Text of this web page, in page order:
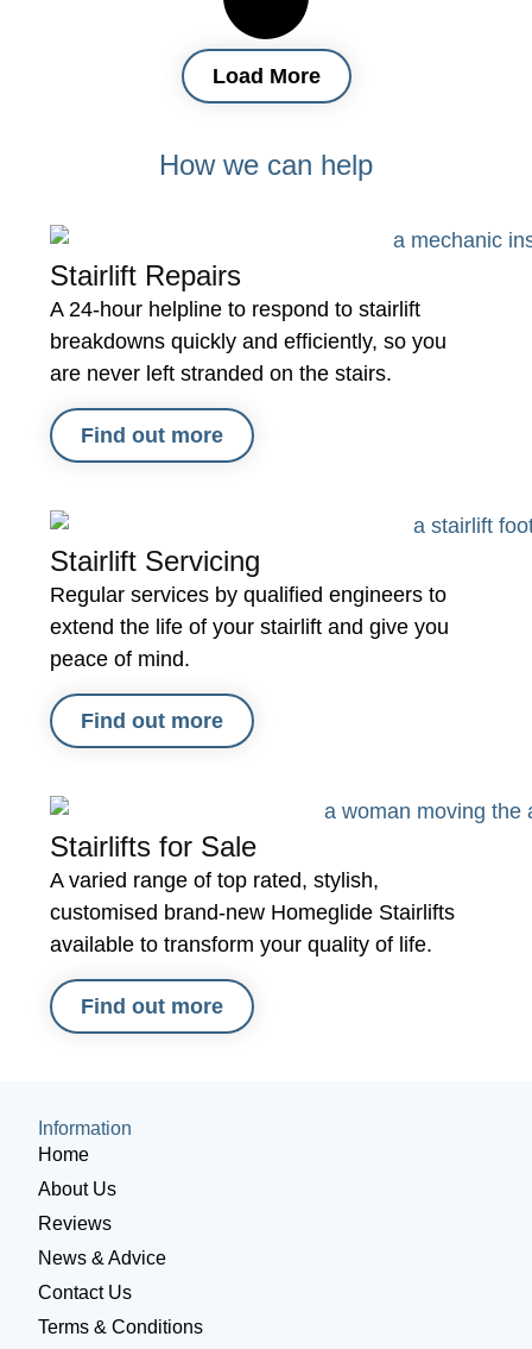
Load More
How we can help
Stairlift Repairs
A 24-hour helpline to respond to stairlift
breakdowns quickly and efficiently, so you
are never left stranded on the stairs.
Find out more
Stairlift Servicing
Regular services by qualified engineers to
extend the life of your stairlift and give you
peace of mind.
Find out more
Stairlifts for Sale
A varied range of top rated, stylish,
customised brand-new Homeglide Stairlifts
available to transform your quality of life.
Find out more
Information
Home
About Us
Reviews
News & Advice
Contact Us
Terms & Conditions